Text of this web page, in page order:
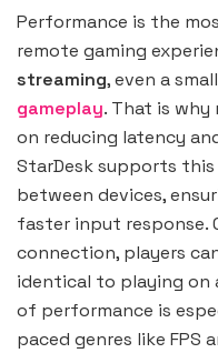
Performance is the
remote gaming
streaming, even a
gameplay. That is why
on reducing latency
StarDesk supports
between devices,
faster input response.
connection, players
identical to playing on
of performance is
paced genres like FPS